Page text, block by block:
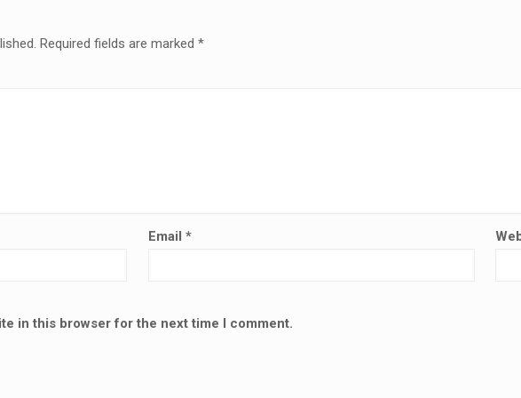
Required fields are marked *
Email *
in this browser for the next time I comment.